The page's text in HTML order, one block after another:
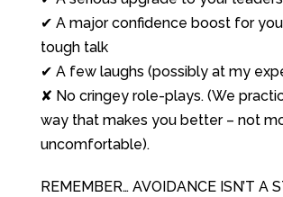
✔ A major confidence boost for
tough talk
✔ A few laughs (possibly at my
✘ No cringey role-plays. (We
way that makes you better – not
uncomfortable).
REMEMBER… AVOIDANCE ISN’T A